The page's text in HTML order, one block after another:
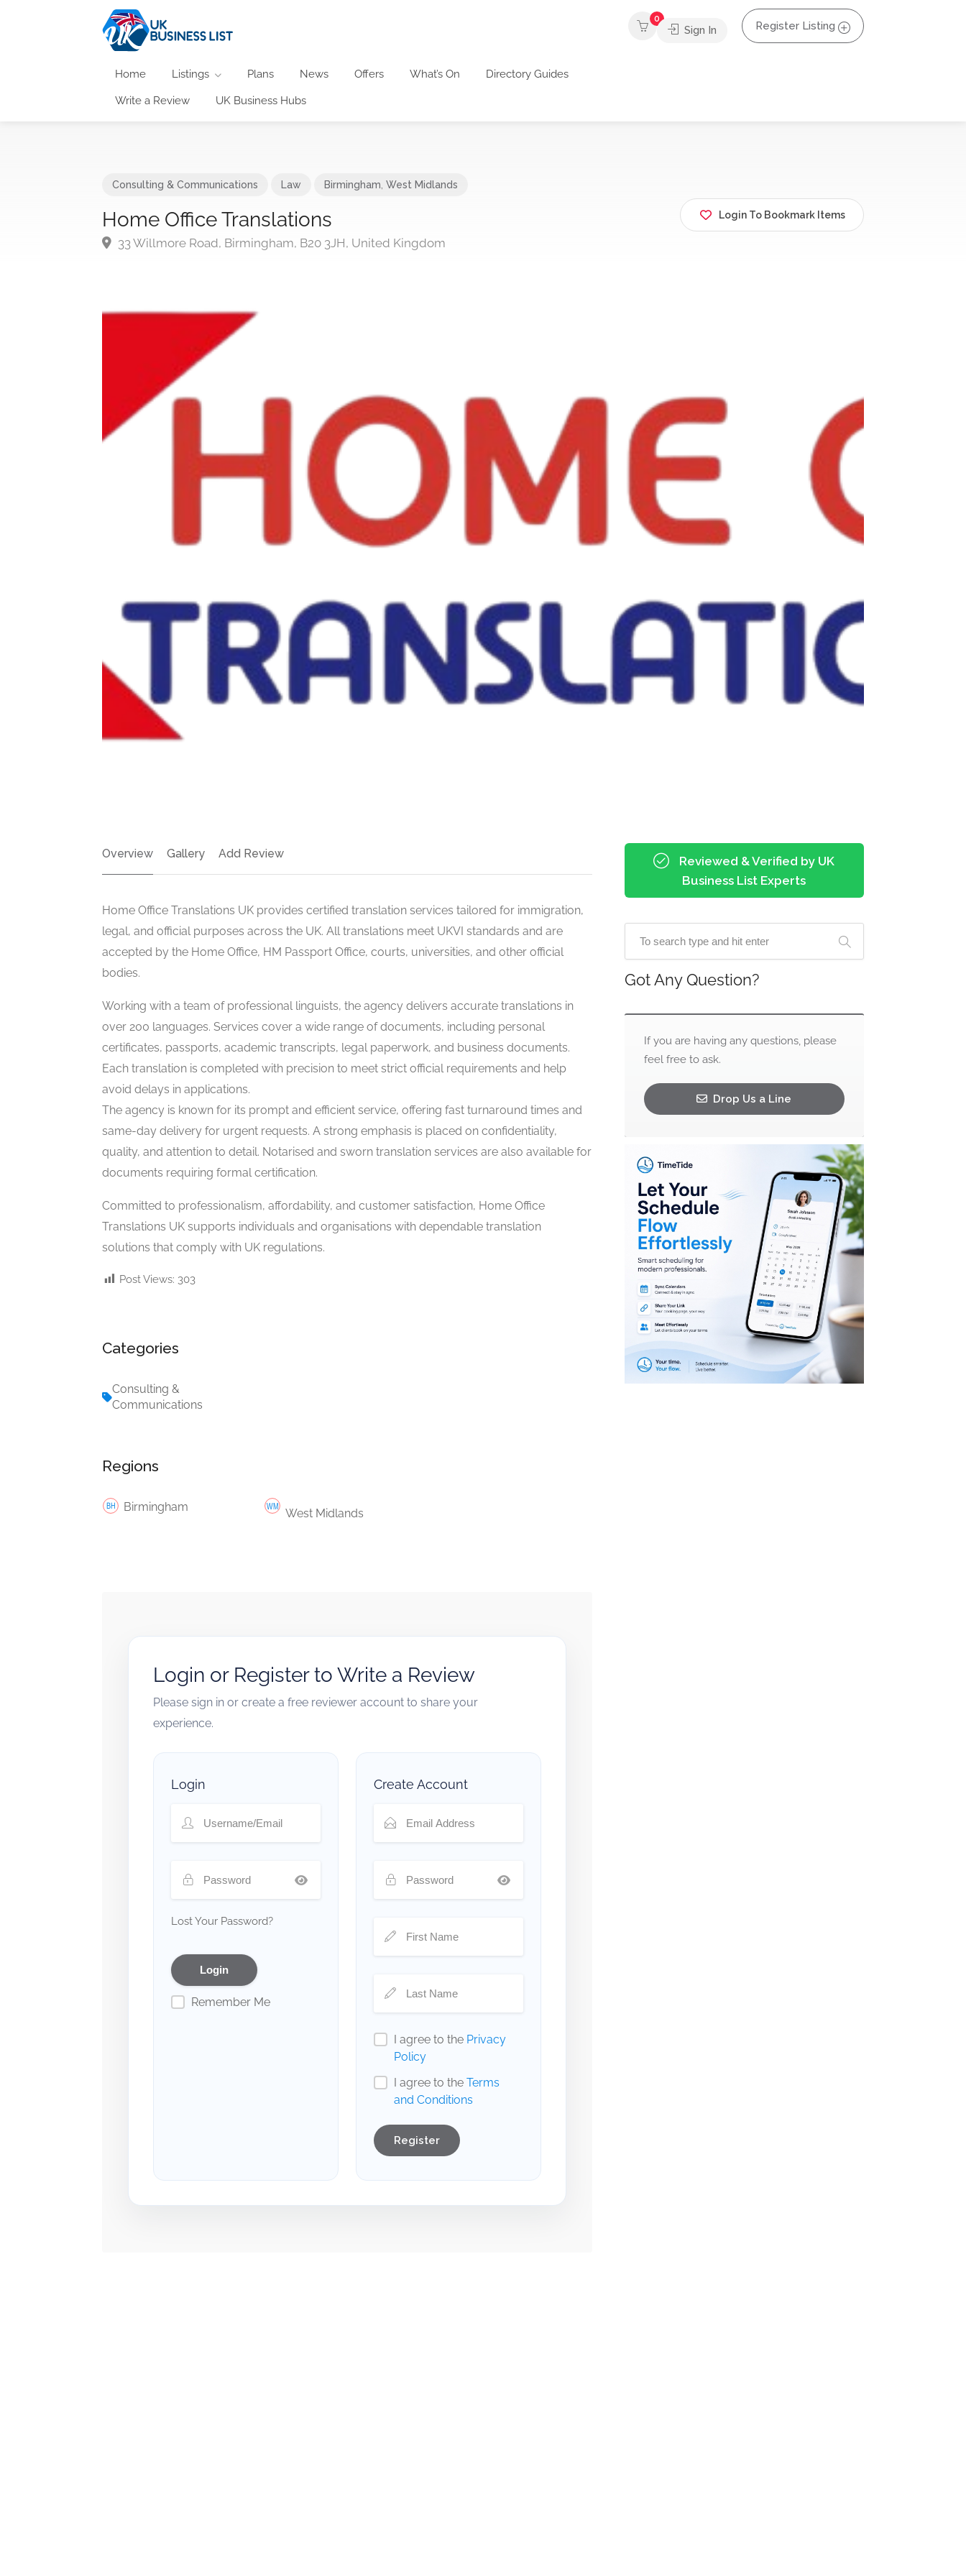
Home Listings Plans News Offers What’s On Directory Guides
Write a Review UK Business Hubs
0
Sign In Register Listing
Consulting & Communications Law Birmingham West Midlands
Home Office Translations
33 Willmore Road, Birmingham, B20 3JH, United Kingdom
Login To Bookmark Items
Overview Gallery Add Review
Home Office Translations UK provides certified translation services tailored for immigration,
legal, and official purposes across the UK. All translations meet UKVI standards and are
accepted by the Home Office, HM Passport Office, courts, universities, and other official
bodies.
Working with a team of professional linguists, the agency delivers accurate translations in
over 200 languages. Services cover a wide range of documents, including personal
certificates, passports, academic transcripts, legal paperwork, and business documents.
Each translation is completed with precision to meet strict official requirements and help
avoid delays in applications.
The agency is known for its prompt and efficient service, offering fast turnaround times and
same-day delivery for urgent requests. A strong emphasis is placed on confidentiality,
quality, and attention to detail. Notarised and sworn translation services are also available for
documents requiring formal certification.
Committed to professionalism, affordability, and customer satisfaction, Home Office
Translations UK supports individuals and organisations with dependable translation
solutions that comply with UK regulations.
Post Views: 303
Categories
Consulting &
Communications
Regions
Birmingham West Midlands
Login or Register to Write a Review
Please sign in or create a free reviewer account to share your
experience.
Login
Lost Your Password?
Remember Me
Create Account
I agree to the Privacy
Policy
I agree to the Terms
and Conditions
Register
Reviewed & Verified by UK
Business List Experts
Got Any Question?
If you are having any questions, please
feel free to ask.
Drop Us a Line